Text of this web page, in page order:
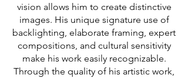
vision allows him to create distinctive
images. His unique signature use of
backlighting, elaborate framing, expert
compositions, and cultural sensitivity
make his work easily recognizable.
Through the quality of his artistic work,